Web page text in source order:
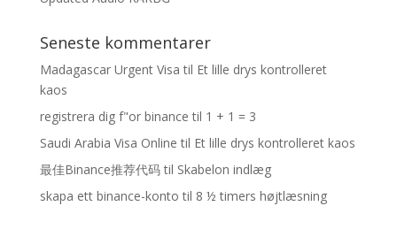
Seneste kommentarer
Madagascar Urgent Visa til Et lille drys kontrolleret
kaos
registrera dig f"or binance til 1 + 1 = 3
Saudi Arabia Visa Online til Et lille drys kontrolleret kaos
最佳Binance推荐代码til Skabelon indlæg
skapa ett binance-konto til 8 ½ timers højtlæsning